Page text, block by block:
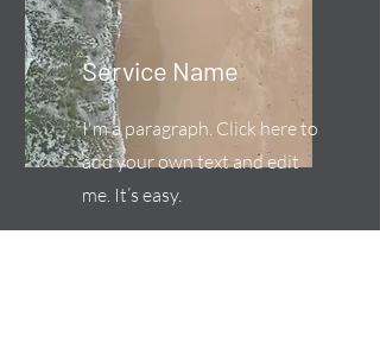
Service Name
I'm a paragraph. Click here to
add your own text and edit
me. It’s easy.